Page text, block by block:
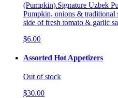
(Pumpkin).Signature Uzbek
Pumpkin, onions & traditional
side of fresh tomato & garlic
$6.00
Assorted Hot Appetizers
Out of stock
$30.00